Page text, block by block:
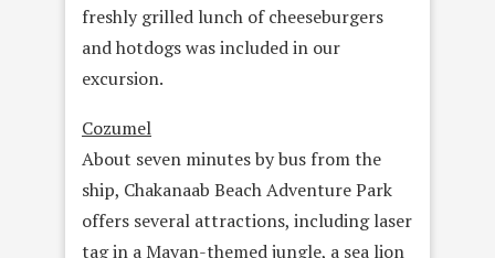
freshly grilled lunch of cheeseburgers
and hotdogs was included in our
excursion.
Cozumel
About seven minutes by bus from the
ship, Chakanaab Beach Adventure Park
offers several attractions, including laser
tag in a Mayan-themed jungle, a sea lion